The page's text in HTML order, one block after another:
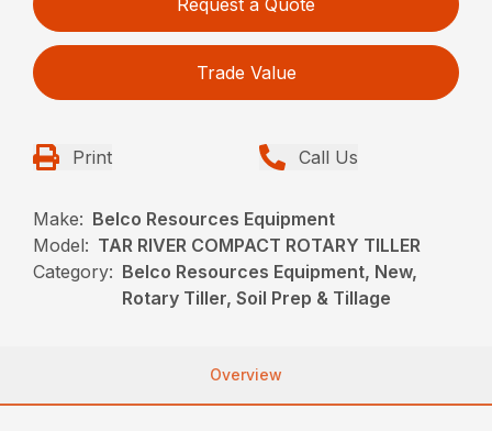
Request a Quote
Trade Value
Print Call Us
Make: Belco Resources Equipment
Model: TAR RIVER COMPACT ROTARY TILLER
Category: Belco Resources Equipment, New,
Rotary Tiller, Soil Prep & Tillage
Overview